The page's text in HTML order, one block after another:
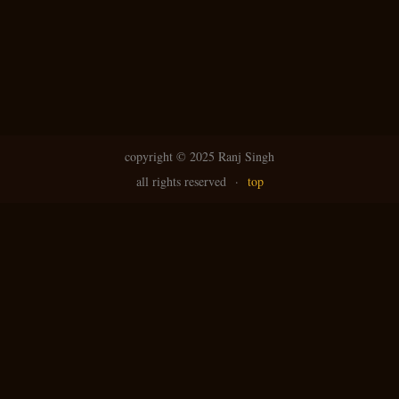
copyright © 2025 Ranj Singh
all rights reserved · top